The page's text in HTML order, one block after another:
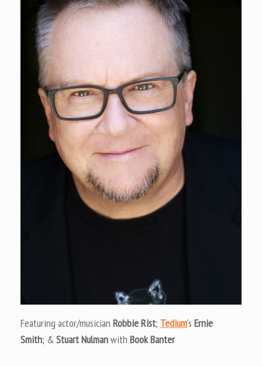
Featuring actor/musician Robbie Rist; Tedium‘s Ernie
Smith; & Stuart Nulmanwith Book Banter